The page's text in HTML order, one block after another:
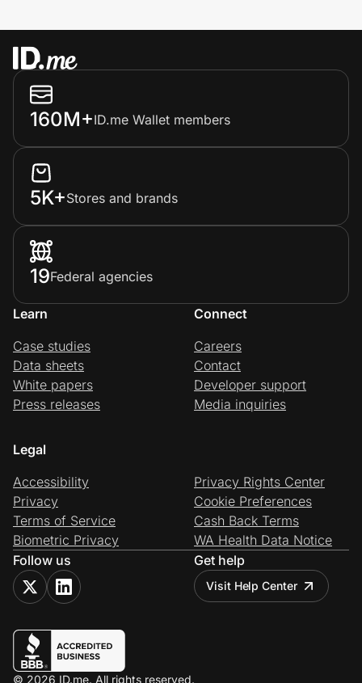
160M+ID.me Wallet members
5K+Stores and brands
19Federal agencies
Learn
Case studies
Data sheets
White papers
Press releases
Connect
Careers
Contact
Developer support
Media inquiries
Legal
Accessibility
Privacy
Terms of Service
Biometric Privacy
Privacy Rights Center
Cookie Preferences
Cash Back Terms
WA Health Data Notice
Follow us
Get help
Visit Help Center
© 2026 ID.me. All rights reserved.